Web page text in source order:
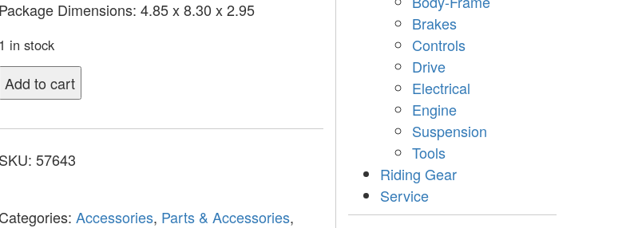
Package Dimensions: 4.85 x 8.30 x 2.95
1 in stock
Add to cart
SKU: 57643
Categories: Accessories, Parts & Accessories,
Brakes
Controls
Drive
Electrical
Engine
Suspension
Tools
Riding Gear
Service